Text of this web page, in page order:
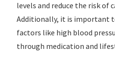
levels and reduce the risk of
Additionally, it is important
factors like high blood
through medication and